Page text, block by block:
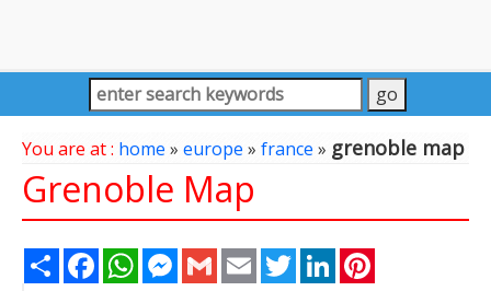
You are at : home » europe » france » grenoble map
Grenoble Map
Share FacebookWhatsAppMessenger
Gmail Email TwitterLinkedIn